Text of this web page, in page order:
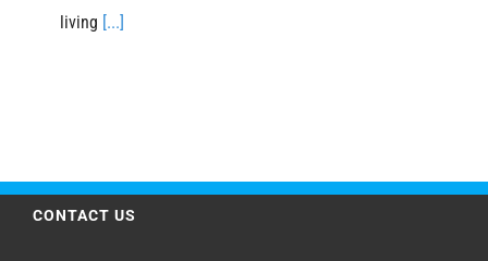
living [...]
CONTACT US